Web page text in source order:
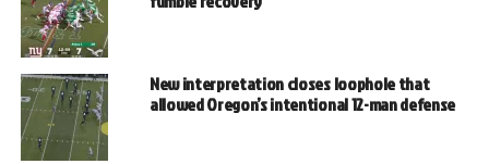
New interpretation closes loophole that
allowed Oregon’s intentional 12-man defense